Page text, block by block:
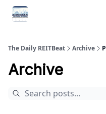
The Daily REITBeat Archive
Archive